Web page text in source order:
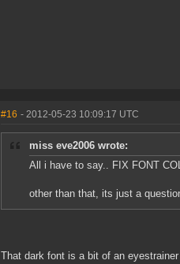
#16 - 2012-05-23 10:09:17 UTC
miss eve2006 wrote:
All i have to say.. FIX FONT
other than that, its just a
That dark font is a bit of an